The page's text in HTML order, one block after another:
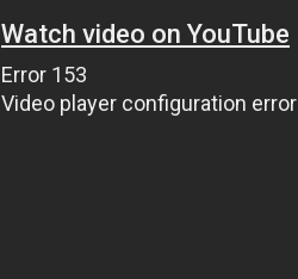
Watch video on YouTube
Error 153
Video player configuration error